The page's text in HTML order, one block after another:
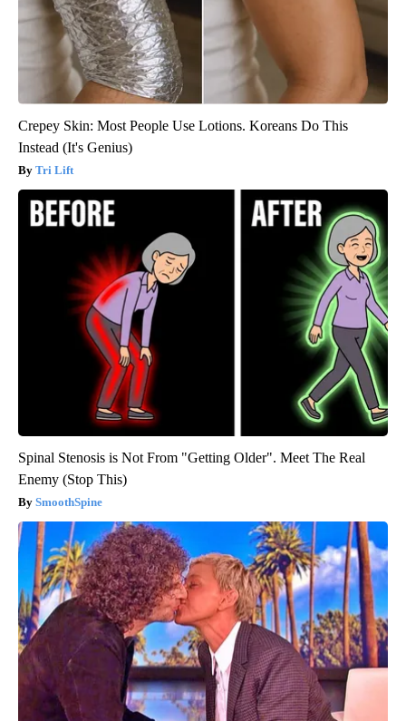
Crepey Skin: Most People Use Lotions. Koreans Do This
Instead (It's Genius)
Tri Lift
Spinal Stenosis is Not From "Getting Older". Meet The Real
Enemy (Stop This)
SmoothSpine